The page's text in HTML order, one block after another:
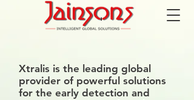
Xtralis is the leading global
provider of powerful solutions
for the early detection and